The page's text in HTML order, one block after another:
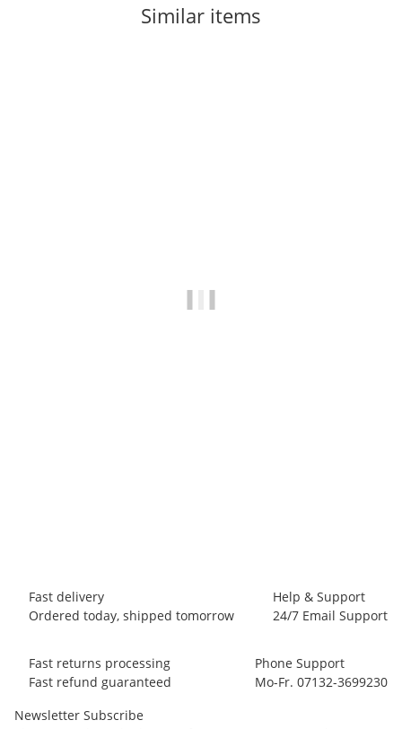
Similar items
Fast delivery
Ordered today, shipped tomorrow
Help & Support
24/7 Email Support
Fast returns processing
Fast refund guaranteed
Phone Support
Mo-Fr. 07132-3699230
Newsletter Subscribe